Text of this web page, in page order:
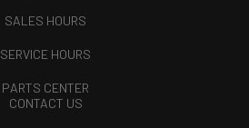
SALES HOURS
SERVICE HOURS
PARTS CENTER
CONTACT US